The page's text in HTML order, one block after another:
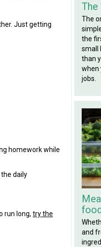
Just getting
homework while
daily
run long, try the
The
The
the
small
than
when
jobs.
and